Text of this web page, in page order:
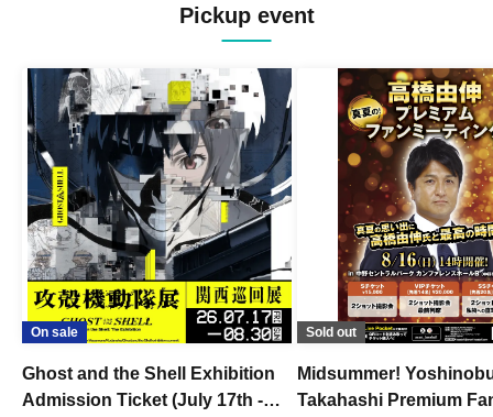
Pickup event
On sale
Ghost and the Shell Exhibition
Admission Ticket (July 17th -
Sold out
Midsummer!
Takahashi Premium